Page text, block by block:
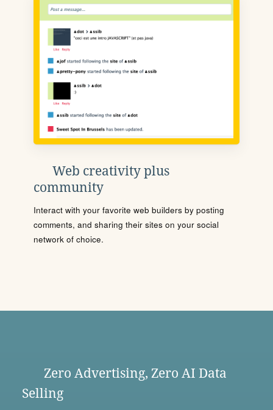
Web creativity plus
community
Interact with your favorite web builders by posting
comments, and sharing their sites on your social
network of choice.
Zero Advertising, Zero AI Data
Selling